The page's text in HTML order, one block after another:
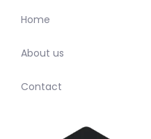
Home
About us
Contact